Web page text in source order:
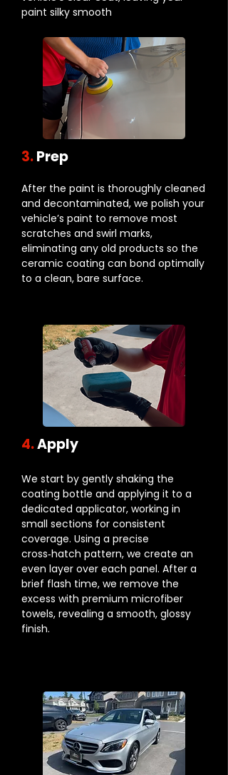
paint silky smooth
3.Prep
After the paint is thoroughly cleaned
and decontaminated, we polish your
vehicle’s paint to remove most
scratches and swirl marks,
eliminating any old products so the
ceramic coating can bond optimally
to a clean, bare surface.
4.Apply
We start by gently shaking the
coating bottle and applying it to a
dedicated applicator, working in
small sections for consistent
coverage. Using a precise
cross‑hatch pattern, we create an
even layer over each panel. After a
brief flash time, we remove the
excess with premium microfiber
towels, revealing a smooth, glossy
finish.